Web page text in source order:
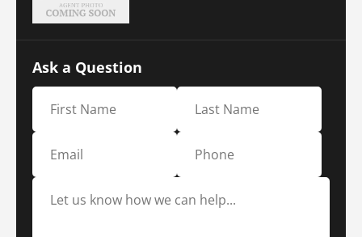
Ask a Question